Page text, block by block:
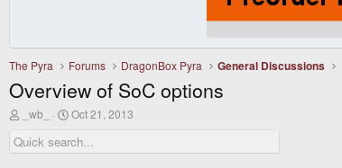
The Pyra Forums DragonBox Pyra General Discussions
Overview of SoC options
r
e
_wb_
S
a
r
Oct 21, 2013